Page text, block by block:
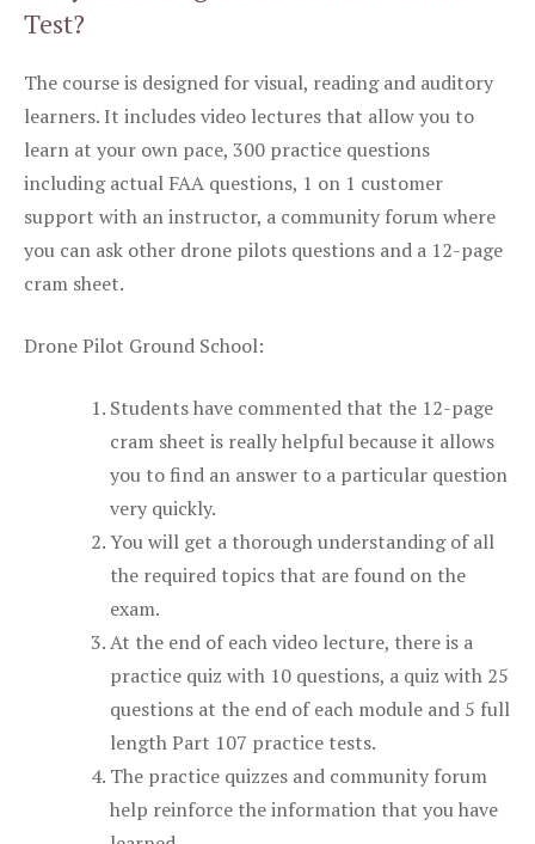
Test?
The course is designed for visual, reading and auditory
learners. It includes video lectures that allow you to
learn at your own pace, 300 practice questions
including actual FAA questions, 1 on 1 customer
support with an instructor, a community forum where
you can ask other drone pilots questions and a 12-page
cram sheet.
Drone Pilot Ground School:
Students have commented that the 12-page
cram sheet is really helpful because it allows
you to find an answer to a particular question
very quickly.
You will get a thorough understanding of all
the required topics that are found on the
exam.
At the end of each video lecture, there is a
practice quiz with 10 questions, a quiz with 25
questions at the end of each module and 5 full
length Part 107 practice tests.
The practice quizzes and community forum
help reinforce the information that you have